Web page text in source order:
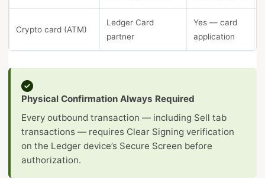
Crypto card (ATM)
Ledger Card
partner
Yes — card
application
Physical Confirmation Always Required
Every outbound transaction — including Sell tab
transactions — requires Clear Signing verification
on the Ledger device’s Secure Screen before
authorization.